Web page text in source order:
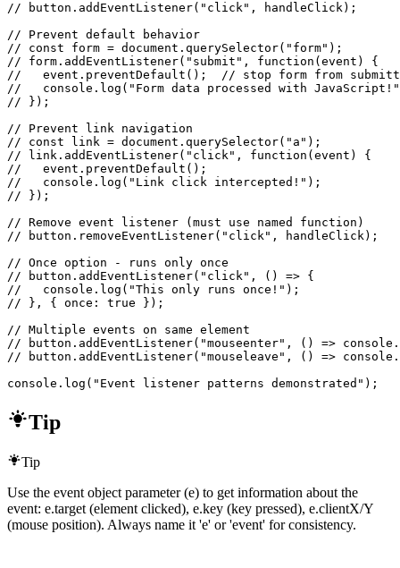
// button.addEventListener("click", handleClick);
// Prevent default behavior
// const form = document.querySelector("form");
// form.addEventListener("submit", function(event) {
//   event.preventDefault();  // stop form from
//   console.log("Form data processed with
// });
// Prevent link navigation
// const link = document.querySelector("a");
// link.addEventListener("click", function(event) {
//   event.preventDefault();
//   console.log("Link click intercepted!");
// });
// Remove event listener (must use named function)
// button.removeEventListener("click", handleClick);
// Once option - runs only once
// button.addEventListener("click", () => {
//   console.log("This only runs once!");
// }, { once: true });
// Multiple events on same element
// button.addEventListener("mouseenter", () =>
// button.addEventListener("mouseleave", () =>
console.log("Event listener patterns demonstrated");
Tip
Tip
Use the event object parameter (e) to get information about the
event: e.target (element clicked), e.key (key pressed), e.clientX/Y
(mouse position). Always name it 'e' or 'event' for consistency.